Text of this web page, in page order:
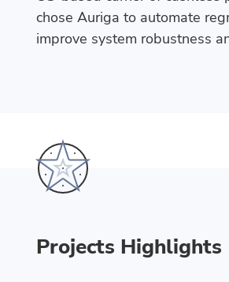
chose Auriga to automate
improve system robustness
Projects Highlights